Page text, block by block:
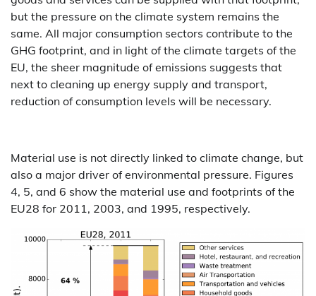
but the pressure on the climate system remains the
same. All major consumption sectors contribute to the
GHG footprint, and in light of the climate targets of the
EU, the sheer magnitude of emissions suggests that
next to cleaning up energy supply and transport,
reduction of consumption levels will be necessary.
Material use is not directly linked to climate change, but
also a major driver of environmental pressure. Figures
4, 5, and 6 show the material use and footprints of the
EU28 for 2011, 2003, and 1995, respectively.